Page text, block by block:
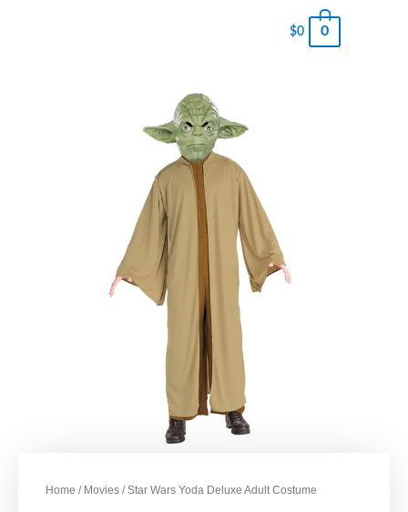
$0 0
Home / Movies / Star Wars Yoda Deluxe Adult Costume